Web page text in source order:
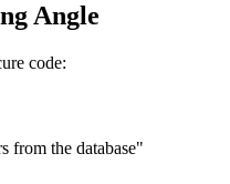
Angle
code:
from the database"